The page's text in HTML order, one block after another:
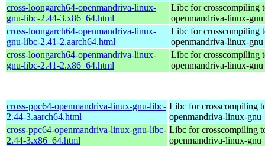
cross-loongarch64-openmandriva-linux-
gnu-libc-2.44-3.x86_64.html
Libc for crosscompiling
openmandriva-linux-gnu
cross-loongarch64-openmandriva-linux-
gnu-libc-2.41-2.aarch64.html
Libc for crosscompiling
openmandriva-linux-gnu
cross-loongarch64-openmandriva-linux-
gnu-libc-2.41-2.x86_64.html
Libc for crosscompiling
openmandriva-linux-gnu
cross-ppc64-openmandriva-linux-gnu-libc-
2.44-3.aarch64.html
Libc for crosscompiling
openmandriva-linux-gnu
cross-ppc64-openmandriva-linux-gnu-libc-
2.44-3.x86_64.html
Libc for crosscompiling
openmandriva-linux-gnu